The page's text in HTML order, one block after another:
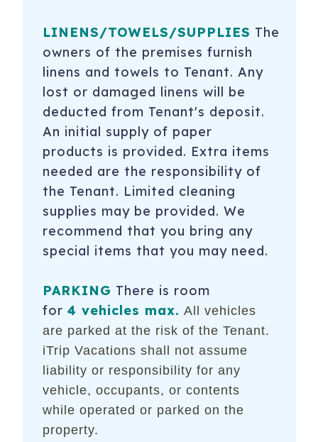
LINENS/TOWELS/SUPPLIES The
owners of the premises furnish
linens and towels to Tenant. Any
lost or damaged linens will be
deducted from Tenant's deposit.
An initial supply of paper
products is provided. Extra items
needed are the responsibility of
the Tenant. Limited cleaning
supplies may be provided. We
recommend that you bring any
special items that you may need.
PARKING There is room
for 4 vehicles max. All vehicles
are parked at the risk of the Tenant.
iTrip Vacations shall not assume
liability or responsibility for any
vehicle, occupants, or contents
while operated or parked on the
property.